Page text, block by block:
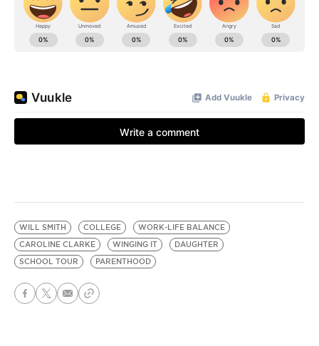
WILL SMITH COLLEGE
WORK-LIFE BALANCE
CAROLINE CLARKE
WINGING IT
DAUGHTER
SCHOOL TOUR
PARENTHOOD